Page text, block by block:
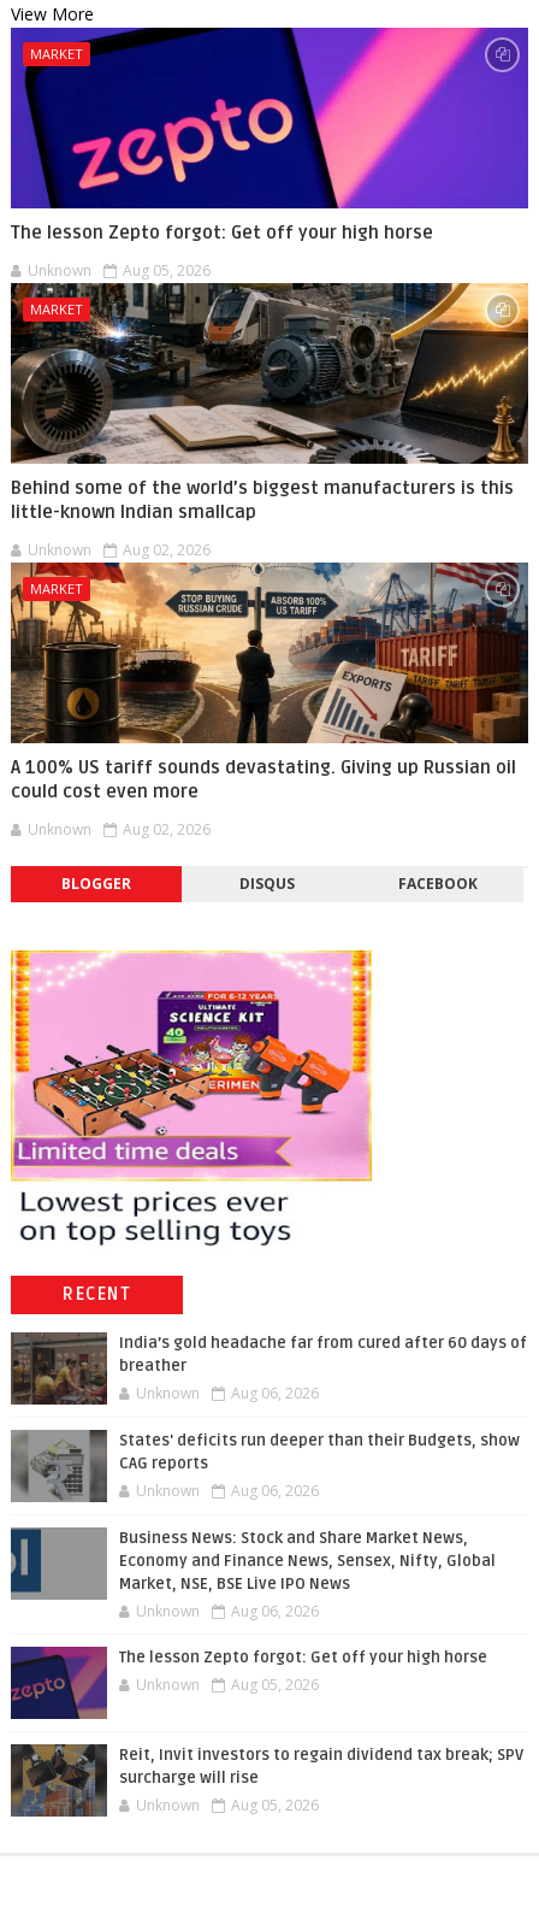
View More
MARKET
The lesson Zepto forgot: Get off your high horse
Unknown Aug 05, 2026
MARKET
Behind some of the world’s biggest manufacturers is this
little-known Indian smallcap
Unknown Aug 02, 2026
MARKET
A 100% US tariff sounds devastating. Giving up Russian oil
could cost even more
Unknown Aug 02, 2026
BLOGGER DISQUS FACEBOOK
RECENT
India’s gold headache far from cured after 60 days of
breather
Unknown Aug 06, 2026
States' deficits run deeper than their Budgets, show
CAG reports
Unknown Aug 06, 2026
Business News: Stock and Share Market News,
Economy and Finance News, Sensex, Nifty, Global
Market, NSE, BSE Live IPO News
Unknown Aug 06, 2026
The lesson Zepto forgot: Get off your high horse
Unknown Aug 05, 2026
Reit, Invit investors to regain dividend tax break; SPV
surcharge will rise
Unknown Aug 05, 2026